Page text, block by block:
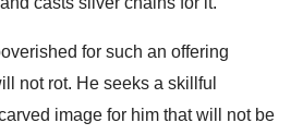
for such an offering
not rot. He seeks a skillful
image for him that will not be